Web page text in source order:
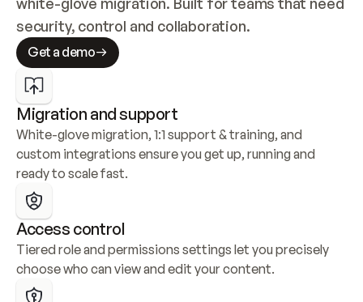
security, control and collaboration.
Get a demo
Migration and support
White-glove migration, 1:1 support & training, and
custom integrations ensure you get up, running and
ready to scale fast.
Access control
Tiered role and permissions settings let you precisely
choose who can view and edit your content.